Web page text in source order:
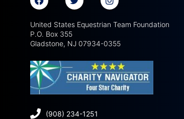
United States Equestrian Team Foundation
P.O. Box 355
Gladstone, NJ 07934-0355
(908) 234-1251